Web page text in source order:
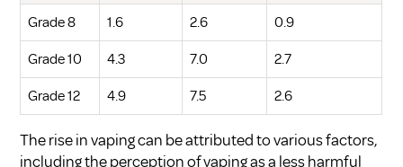
Grade 8 1.6 2.6 0.9
Grade 10 4.3 7.0 2.7
Grade 12 4.9 7.5 2.6
The rise in vaping can be attributed to various factors,
including the perception of vaping as a less harmful